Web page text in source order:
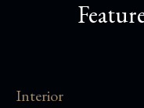
Interior